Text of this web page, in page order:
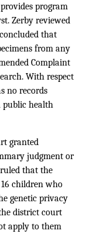
program
Zerby reviewed
that
from any
Complaint
With respect
no records
public health
granted
judgment or
that the
children who
genetic privacy
district court
apply to them